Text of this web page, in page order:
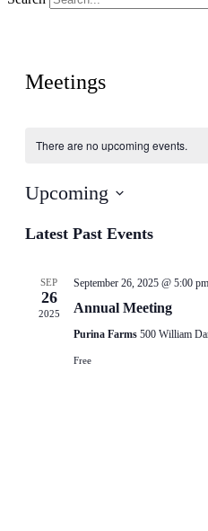
Meetings
There are no upcoming events.
Upcoming
date.
Latest Past Events
SEP
26
2025
September 26, 2025 @ 5:00 pm
Annual Meeting
Purina Farms 500 William
Free